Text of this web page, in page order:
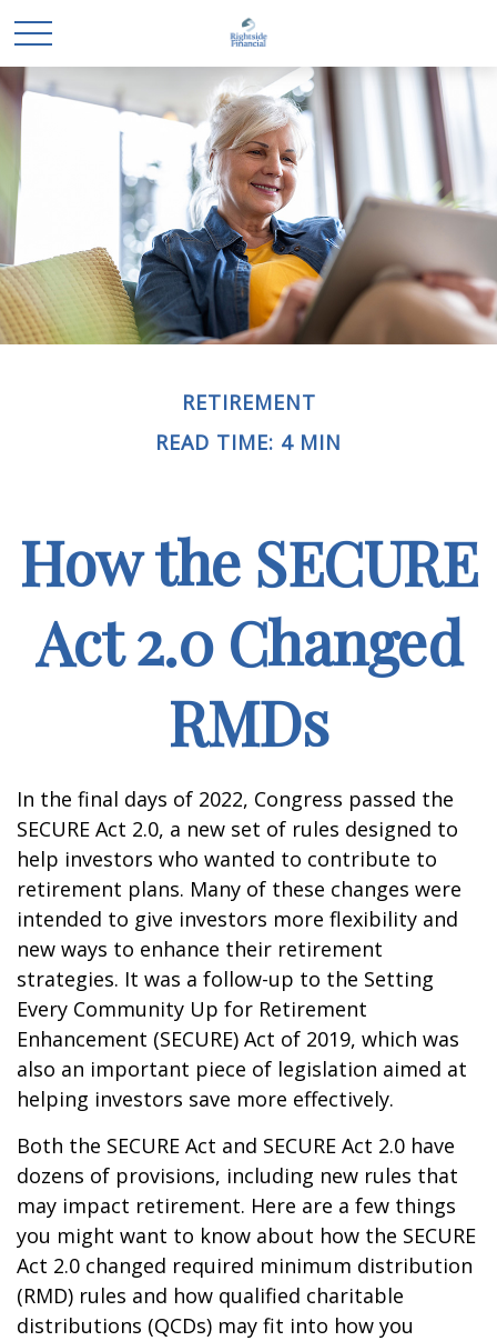
RETIREMENT
READ TIME: 4 MIN
How the SECURE
Act 2.0 Changed
RMDs
In the final days of 2022, Congress passed the
SECURE Act 2.0, a new set of rules designed to
help investors who wanted to contribute to
retirement plans. Many of these changes were
intended to give investors more flexibility and
new ways to enhance their retirement
strategies. It was a follow-up to the Setting
Every Community Up for Retirement
Enhancement (SECURE) Act of 2019, which was
also an important piece of legislation aimed at
helping investors save more effectively.
Both the SECURE Act and SECURE Act 2.0 have
dozens of provisions, including new rules that
may impact retirement. Here are a few things
you might want to know about how the SECURE
Act 2.0 changed required minimum distribution
(RMD) rules and how qualified charitable
distributions (QCDs) may fit into how you